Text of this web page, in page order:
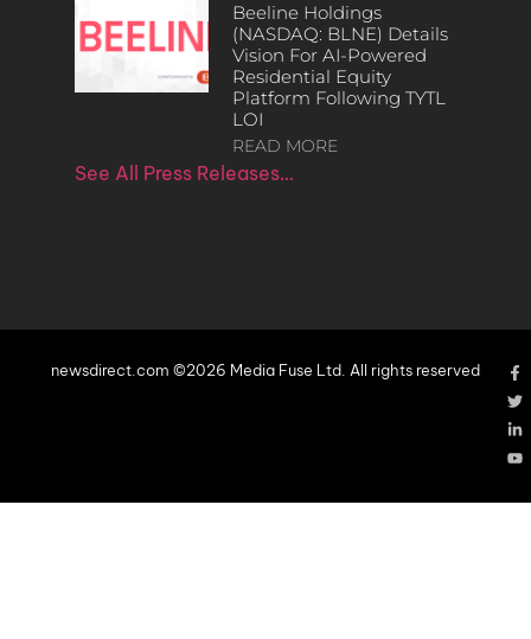
Beeline Holdings
(NASDAQ: BLNE) Details
Vision For AI-Powered
Residential Equity
Platform Following TYTL
LOI
READ MORE
See All Press Releases…
newsdirect.com ©2026 Media Fuse Ltd. All rights reserved